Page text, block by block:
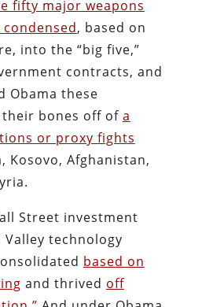
fifty major weapons
, based on
into the “big five,”
contracts, and
Obama these
their bones off of a
or proxy fights
Kosovo, Afghanistan,
Street investment
Valley technology
based on
and thrived off